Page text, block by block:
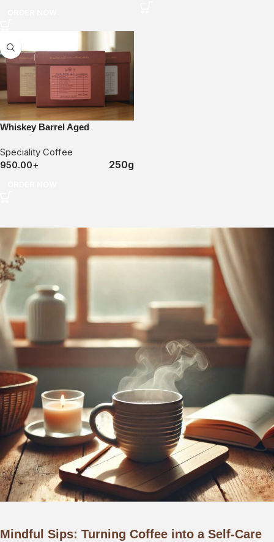
Whiskey Barrel Aged
Speciality Coffee
950.00+ 250g
Mindful Sips: Turning Coffee into a Self-Care